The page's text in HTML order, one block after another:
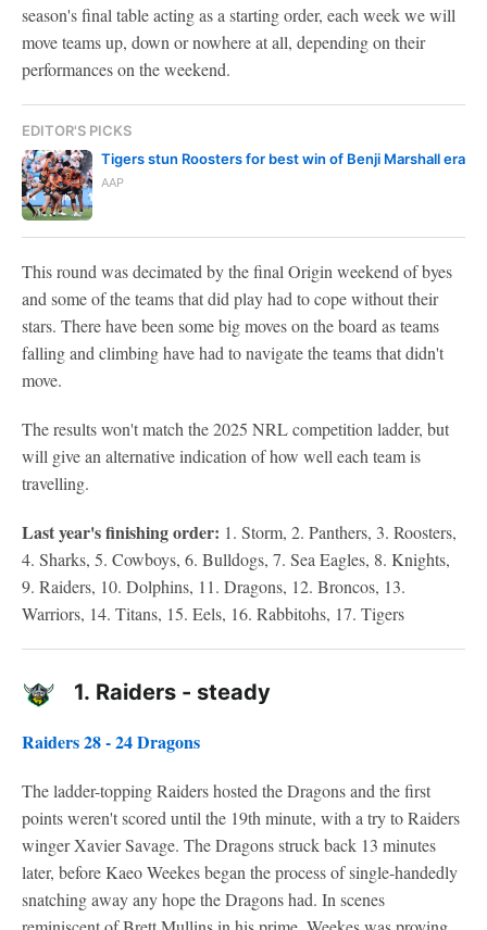
season's final table acting as a starting order, each week we will
move teams up, down or nowhere at all, depending on their
performances on the weekend.
EDITOR'S PICKS
Tigers stun Roosters for best win of Benji Marshall era
AAP
This round was decimated by the final Origin weekend of byes
and some of the teams that did play had to cope without their
stars. There have been some big moves on the board as teams
falling and climbing have had to navigate the teams that didn't
move.
The results won't match the 2025 NRL competition ladder, but
will give an alternative indication of how well each team is
travelling.
Last year's finishing order: 1. Storm, 2. Panthers, 3. Roosters,
4. Sharks, 5. Cowboys, 6. Bulldogs, 7. Sea Eagles, 8. Knights,
9. Raiders, 10. Dolphins, 11. Dragons, 12. Broncos, 13.
Warriors, 14. Titans, 15. Eels, 16. Rabbitohs, 17. Tigers
1. Raiders - steady
Raiders 28 - 24 Dragons
The ladder-topping Raiders hosted the Dragons and the first
points weren't scored until the 19th minute, with a try to Raiders
winger Xavier Savage. The Dragons struck back 13 minutes
later, before Kaeo Weekes began the process of single-handedly
snatching away any hope the Dragons had. In scenes